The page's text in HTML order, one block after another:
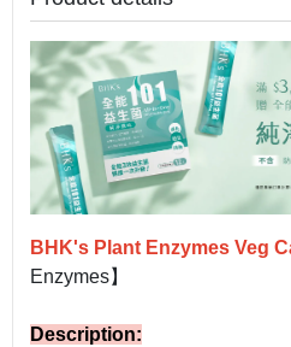
BHK's Plant Enzymes Veg
Enzymes】
Description: